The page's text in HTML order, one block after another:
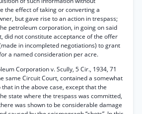
the effect of taking or converting a
but gave rise to an action in trespass;
petroleum corporation, in going on said
did not constitute acceptance of the offer
in incompleted negotiations) to grant
a named consideration per acre.
Corporation v. Scully, 5 Cir., 1934, 71
same Circuit Court, contained a somewhat
in the above case, except that the
state where the trespass was committed,
was shown to be considerable damage